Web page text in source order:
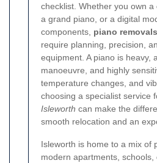
checklist. Whether you own a
a grand piano, or a digital
components, piano
require planning, precision,
equipment. A piano is heavy,
manoeuvre, and highly
temperature changes, and
choosing a specialist service
Isleworth can make the
smooth relocation and an
Isleworth is home to a mix of
modern apartments, schools,